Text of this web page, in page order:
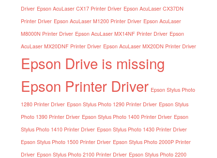
Driver Epson AcuLaser CX17 Printer Driver Epson AcuLaser CX37DN
Printer Driver Epson AcuLaser M1200 Printer Driver Epson AcuLaser
M8000N Printer Driver Epson AcuLaser MX14NF Printer Driver Epson
AcuLaser MX20DNF Printer Driver Epson AcuLaser MX20DN Printer Driver
Epson Drive is missing
Epson Printer Driver Epson Stylus Photo
1280 Printer Driver Epson Stylus Photo 1290 Printer Driver Epson Stylus
Photo 1390 Printer Driver Epson Stylus Photo 1400 Printer Driver Epson
Stylus Photo 1410 Printer Driver Epson Stylus Photo 1430 Printer Driver
Epson Stylus Photo 1500 Printer Driver Epson Stylus Photo 2000P Printer
Driver Epson Stylus Photo 2100 Printer Driver Epson Stylus Photo 2200